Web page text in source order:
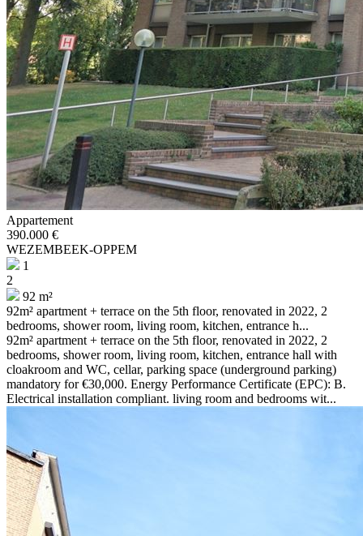
Appartement
390.000 €
WEZEMBEEK-OPPEM
1
2
92 m²
92m² apartment + terrace on the 5th floor, renovated in 2022, 2
bedrooms, shower room, living room, kitchen, entrance h...
92m² apartment + terrace on the 5th floor, renovated in 2022, 2
bedrooms, shower room, living room, kitchen, entrance hall with
cloakroom and WC, cellar, parking space (underground parking)
mandatory for €30,000. Energy Performance Certificate (EPC): B.
Electrical installation compliant. living room and bedrooms wit...